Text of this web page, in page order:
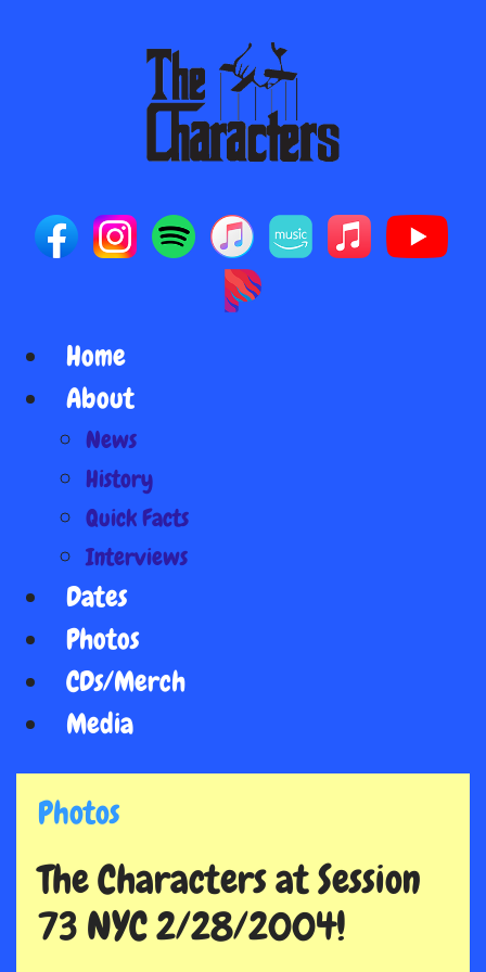
Home
About
News
History
Quick Facts
Interviews
Dates
Photos
CDs/Merch
Media
Photos
The Characters at Session
73 NYC 2/28/2004!